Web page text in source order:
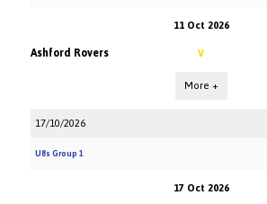
11 Oct 2026
Ashford Rovers V
More +
17/10/2026
U8s Group 1
17 Oct 2026